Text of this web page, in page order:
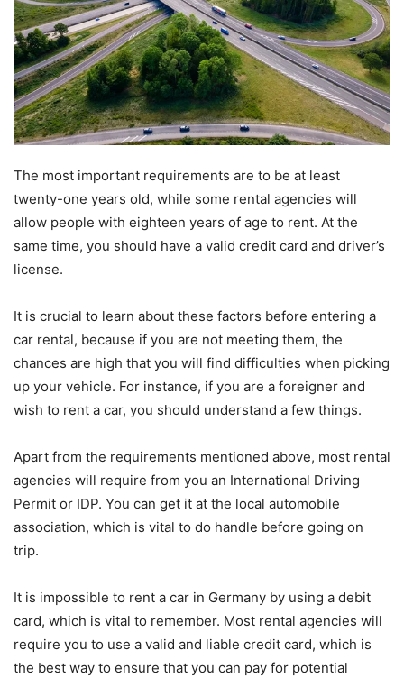
The most important requirements are to be at least
twenty-one years old, while some rental agencies will
allow people with eighteen years of age to rent. At the
same time, you should have a valid credit card and driver’s
license.
It is crucial to learn about these factors before entering a
car rental, because if you are not meeting them, the
chances are high that you will find difficulties when picking
up your vehicle. For instance, if you are a foreigner and
wish to rent a car, you should understand a few things.
Apart from the requirements mentioned above, most rental
agencies will require from you an International Driving
Permit or IDP. You can get it at the local automobile
association, which is vital to do handle before going on
trip.
It is impossible to rent a car in Germany by using a debit
card, which is vital to remember. Most rental agencies will
require you to use a valid and liable credit card, which is
the best way to ensure that you can pay for potential